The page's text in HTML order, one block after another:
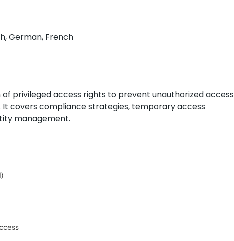
German, French
privileged access rights to prevent unauthorized access
covers compliance strategies, temporary access
management.